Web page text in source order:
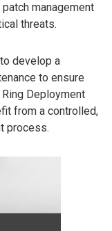
management
threats.
develop a
to ensure
Deployment
from a controlled,
process.